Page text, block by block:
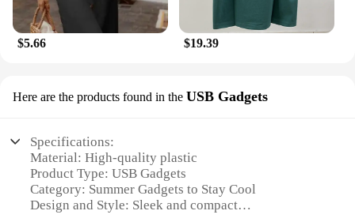
$5.66 $19.39
Here are the products found in the USB Gadgets
Specifications:
Material: High-quality plastic
Product Type: USB Gadgets
Category: Summer Gadgets to Stay Cool
Design and Style: Sleek and compact